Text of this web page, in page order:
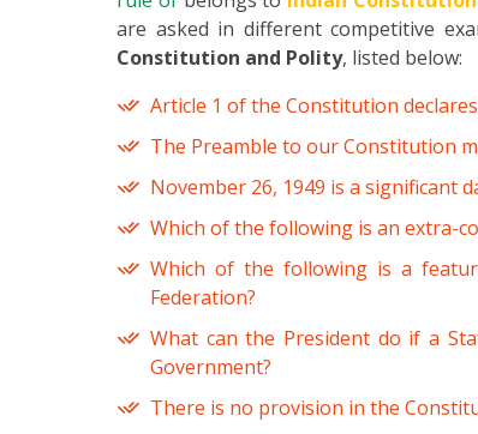
are asked in different competitive
Constitution and Polity, listed below:
Article 1 of the Constitution
The Preamble to our Constitution
November 26, 1949 is a significant
Which of the following is an extra-
Which of the following is a
Federation?
What can the President do if a
Government?
There is no provision in the